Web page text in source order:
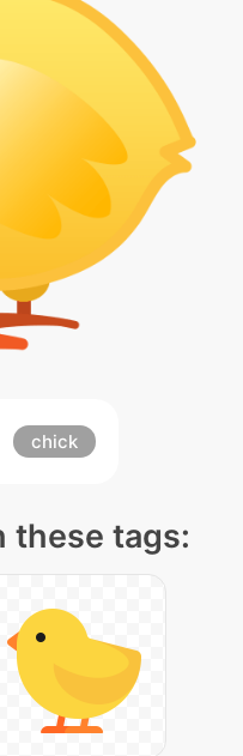
chick
these tags: